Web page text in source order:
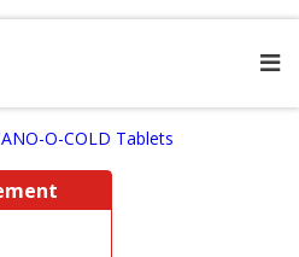
O-COLD Tablets